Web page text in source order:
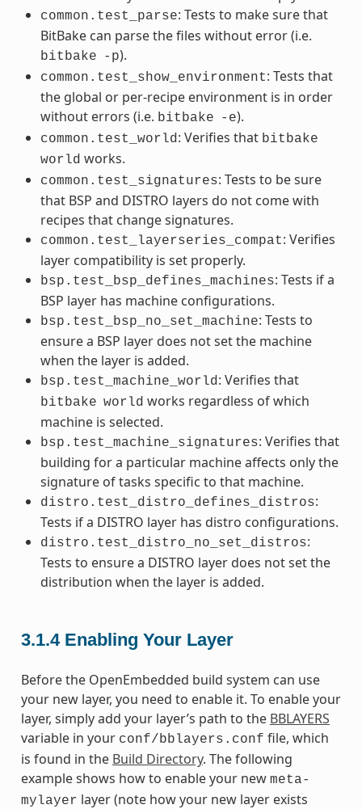
common.test_parse: Tests to make sure that
BitBake can parse the files without error (i.e.
bitbake -p).
common.test_show_environment: Tests that
the global or per-recipe environment is in order
without errors (i.e. bitbake -e).
common.test_world: Verifies that bitbake
world works.
common.test_signatures: Tests to be sure
that BSP and DISTRO layers do not come with
recipes that change signatures.
common.test_layerseries_compat: Verifies
layer compatibility is set properly.
bsp.test_bsp_defines_machines: Tests if a
BSP layer has machine configurations.
bsp.test_bsp_no_set_machine: Tests to
ensure a BSP layer does not set the machine
when the layer is added.
bsp.test_machine_world: Verifies that
bitbake world works regardless of which
machine is selected.
bsp.test_machine_signatures: Verifies that
building for a particular machine affects only the
signature of tasks specific to that machine.
distro.test_distro_defines_distros:
Tests if a DISTRO layer has distro configurations.
distro.test_distro_no_set_distros:
Tests to ensure a DISTRO layer does not set the
distribution when the layer is added.
3.1.4 Enabling Your Layer
Before the OpenEmbedded build system can use
your new layer, you need to enable it. To enable your
layer, simply add your layer’s path to the BBLAYERS
variable in your conf/bblayers.conf file, which
is found in the Build Directory. The following
example shows how to enable your new meta-
mylayer layer (note how your new layer exists